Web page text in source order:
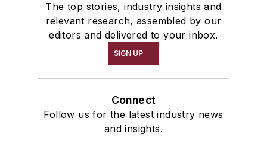
The top stories, industry insights and
relevant research, assembled by our
editors and delivered to your inbox.
SIGN UP
Connect
Follow us for the latest industry news
and insights.